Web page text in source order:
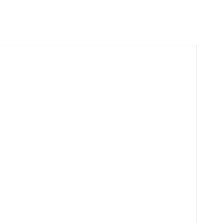
to think about trying to fit different styles of
are perfect for adding a vintage feel to any decor.
century industrial look to any area
far away